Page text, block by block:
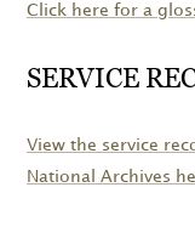
Click here for a
SERVICE
View the service
National Archives